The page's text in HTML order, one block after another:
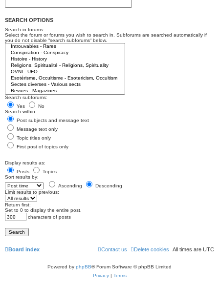
SEARCH OPTIONS
Search in forums:
Select the forum or forums you wish to search in. Subforums are searched automatically if
you do not disable “search subforums“ below.
Search subforums:
Yes
No
Search within:
Post subjects and message text
Message text only
Topic titles only
First post of topics only
Display results as:
Posts
Topics
Sort results by:
Ascending
Descending
Limit results to previous:
Return first:
Set to 0 to display the entire post.
characters of posts
Board index All times are UTC
Delete cookies
Contact us
Powered by phpBB® Forum Software © phpBB Limited
Privacy | Terms